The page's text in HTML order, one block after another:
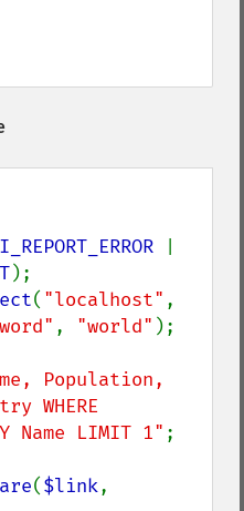
( "localhost"
, "world" );
Population,
WHERE
Name LIMIT 1" ;
($link